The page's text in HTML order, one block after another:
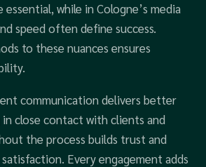
essential, while in Cologne’s media
speed often define success.
to these nuances ensures
communication delivers better
close contact with clients and
the process builds trust and
Every engagement adds